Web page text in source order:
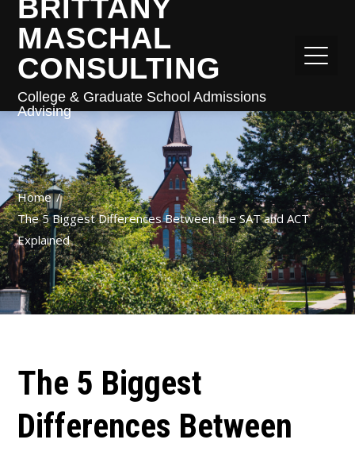
BRITTANY
MASCHAL
CONSULTING
College & Graduate School Admissions
Advising
Home
The 5 Biggest Differences Between the SAT and ACT
Explained
The 5 Biggest
Differences Between